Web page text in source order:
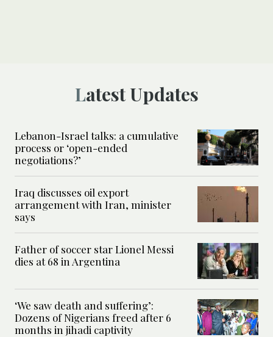
Latest Updates
Lebanon-Israel talks: a cumulative
process or ‘open-ended
negotiations?’
Iraq discusses oil export
arrangement with Iran, minister
says
Father of soccer star Lionel Messi
dies at 68 in Argentina
‘We saw death and suffering’:
Dozens of Nigerians freed after 6
months in jihadi captivity